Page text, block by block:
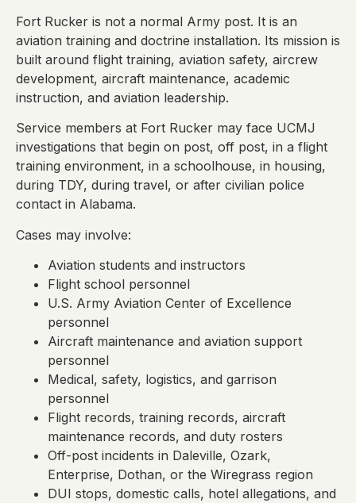
Fort Rucker is not a normal Army post. It is an
aviation training and doctrine installation. Its mission is
built around flight training, aviation safety, aircrew
development, aircraft maintenance, academic
instruction, and aviation leadership.
Service members at Fort Rucker may face UCMJ
investigations that begin on post, off post, in a flight
training environment, in a schoolhouse, in housing,
during TDY, during travel, or after civilian police
contact in Alabama.
Cases may involve:
Aviation students and instructors
Flight school personnel
U.S. Army Aviation Center of Excellence
personnel
Aircraft maintenance and aviation support
personnel
Medical, safety, logistics, and garrison
personnel
Flight records, training records, aircraft
maintenance records, and duty rosters
Off-post incidents in Daleville, Ozark,
Enterprise, Dothan, or the Wiregrass region
DUI stops, domestic calls, hotel allegations, and